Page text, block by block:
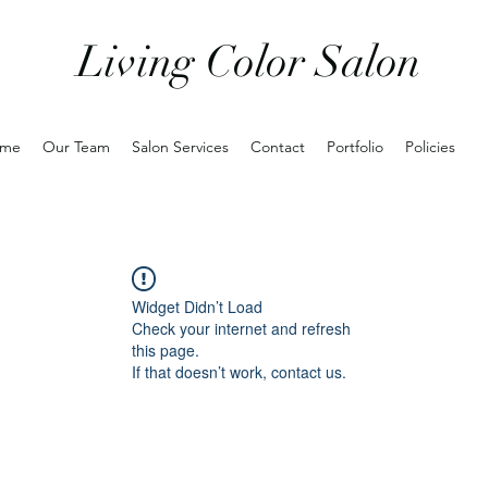
Living Color Salon
Our Team Salon Services Contact Portfolio Policies
Widget Didn’t Load
Check your internet and refresh
this page.
If that doesn’t work, contact us.